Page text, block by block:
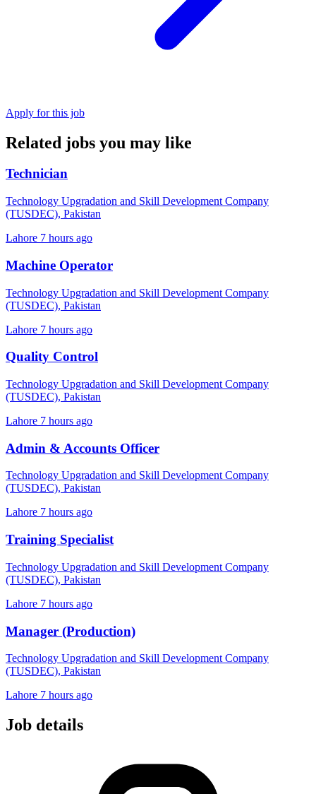
Apply for this job
Related jobs you may like
Technician
Technology Upgradation and Skill Development Company
(TUSDEC), Pakistan
Lahore 7 hours ago
Machine Operator
Technology Upgradation and Skill Development Company
(TUSDEC), Pakistan
Lahore 7 hours ago
Quality Control
Technology Upgradation and Skill Development Company
(TUSDEC), Pakistan
Lahore 7 hours ago
Admin & Accounts Officer
Technology Upgradation and Skill Development Company
(TUSDEC), Pakistan
Lahore 7 hours ago
Training Specialist
Technology Upgradation and Skill Development Company
(TUSDEC), Pakistan
Lahore 7 hours ago
Manager (Production)
Technology Upgradation and Skill Development Company
(TUSDEC), Pakistan
Lahore 7 hours ago
Job details